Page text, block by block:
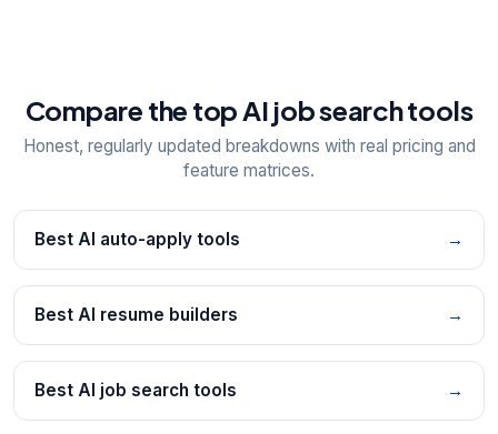
Compare the top AI job search tools
Honest, regularly updated breakdowns with real pricing and
feature matrices.
Best AI auto-apply tools →
Best AI resume builders →
Best AI job search tools →